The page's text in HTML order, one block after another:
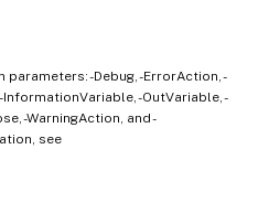
-Debug, -ErrorAction, -
-OutVariable, -
-WarningAction, and -
see